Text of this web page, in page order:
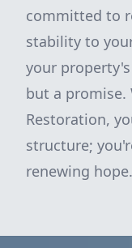
committed to
stability to
your
but a promise.
Restoration,
structure;
renewing hope.